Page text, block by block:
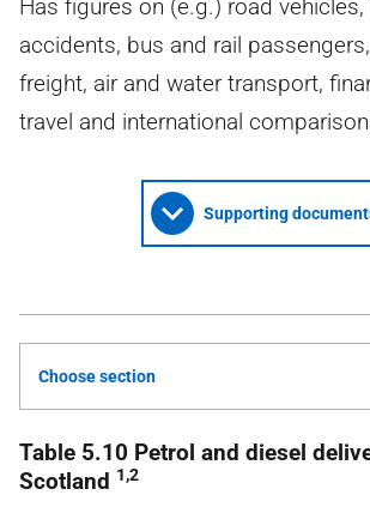
Has figures on (e.g.) road
accidents, bus and rail
freight, air and water transport,
travel and international
Supporting
Choose section
Table 5.10 Petrol and diesel
Scotland 1,2